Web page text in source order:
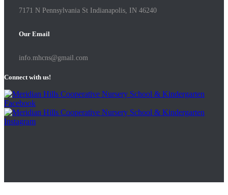
7171 N Pennsylvania St Indianapolis, IN 46240
Our Email
info.mhcns@gmail.com
Connect with us!